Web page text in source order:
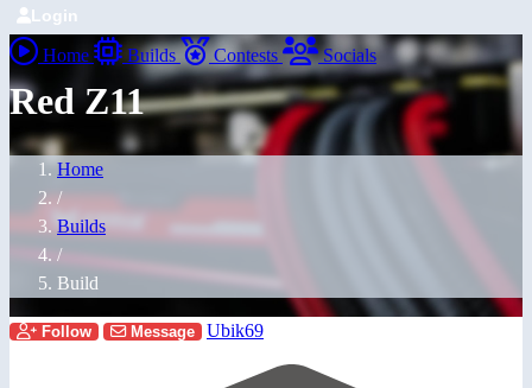
Login
Home Builds Contests Socials
Red Z11
Home
/
Builds
/
Build
Follow Message Ubik69